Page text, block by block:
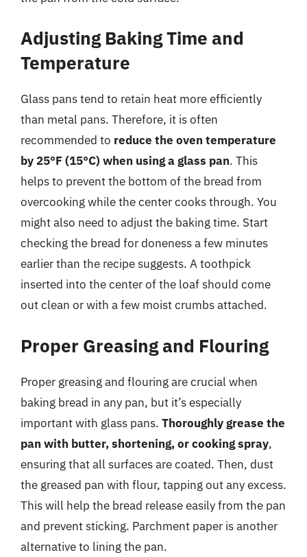
Adjusting Baking Time and
Temperature
Glass pans tend to retain heat more efficiently
than metal pans. Therefore, it is often
recommended to reduce the oven temperature
by 25°F (15°C) when using a glass pan. This
helps to prevent the bottom of the bread from
overcooking while the center cooks through. You
might also need to adjust the baking time. Start
checking the bread for doneness a few minutes
earlier than the recipe suggests. A toothpick
inserted into the center of the loaf should come
out clean or with a few moist crumbs attached.
Proper Greasing and Flouring
Proper greasing and flouring are crucial when
baking bread in any pan, but it’s especially
important with glass pans. Thoroughly grease the
pan with butter, shortening, or cooking spray,
ensuring that all surfaces are coated. Then, dust
the greased pan with flour, tapping out any excess.
This will help the bread release easily from the pan
and prevent sticking. Parchment paper is another
alternative to lining the pan.